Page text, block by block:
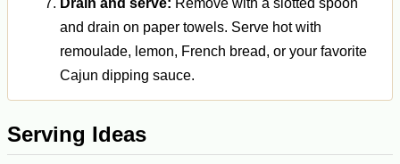
Drain and serve: Remove with a slotted spoon
and drain on paper towels. Serve hot with
remoulade, lemon, French bread, or your favorite
Cajun dipping sauce.
Serving Ideas